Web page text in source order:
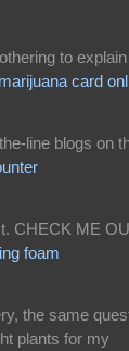
to explain
card
line blogs on
CHECK ME
foam
the same
plants for my